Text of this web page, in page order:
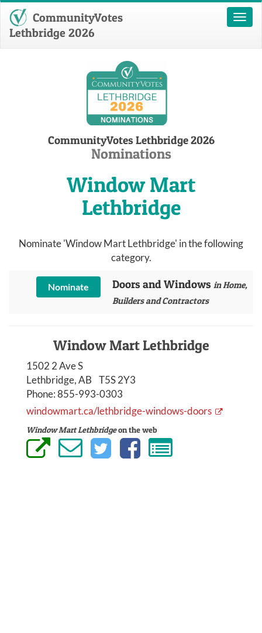
Toggle
CommunityVotes
Lethbridge 2026
CommunityVotes Lethbridge 2026
Nominations
Window Mart
Lethbridge
Nominate 'Window Mart Lethbridge' in the following
category.
Nominate Doors and Windows in Home,
Builders and Contractors
Window Mart Lethbridge
1502 2 Ave S
Lethbridge, AB T5S 2Y3
Phone:855-993-0303
windowmart.ca/lethbridge-windows-doors
Window Mart Lethbridgeon the web